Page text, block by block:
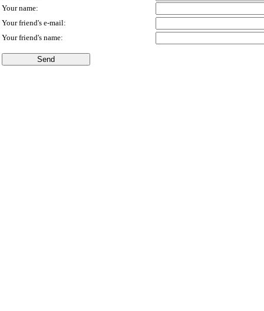
Your name:
Your friend's e-mail:
Your friend's name: